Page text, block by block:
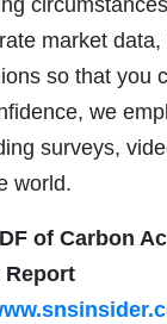
market
so that you
we
surveys,
world.
of Carbon
Report